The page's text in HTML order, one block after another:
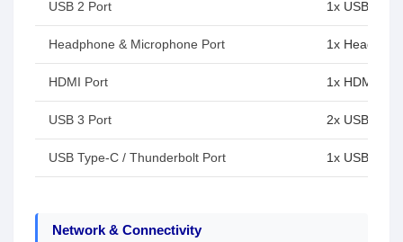
USB 2 Port 1x USB 2.0
Headphone & Microphone Port 1x
HDMI Port 1x HDMI 1.4
USB 3 Port 2x USB
USB Type-C / Thunderbolt Port 1x USB
Network & Connectivity